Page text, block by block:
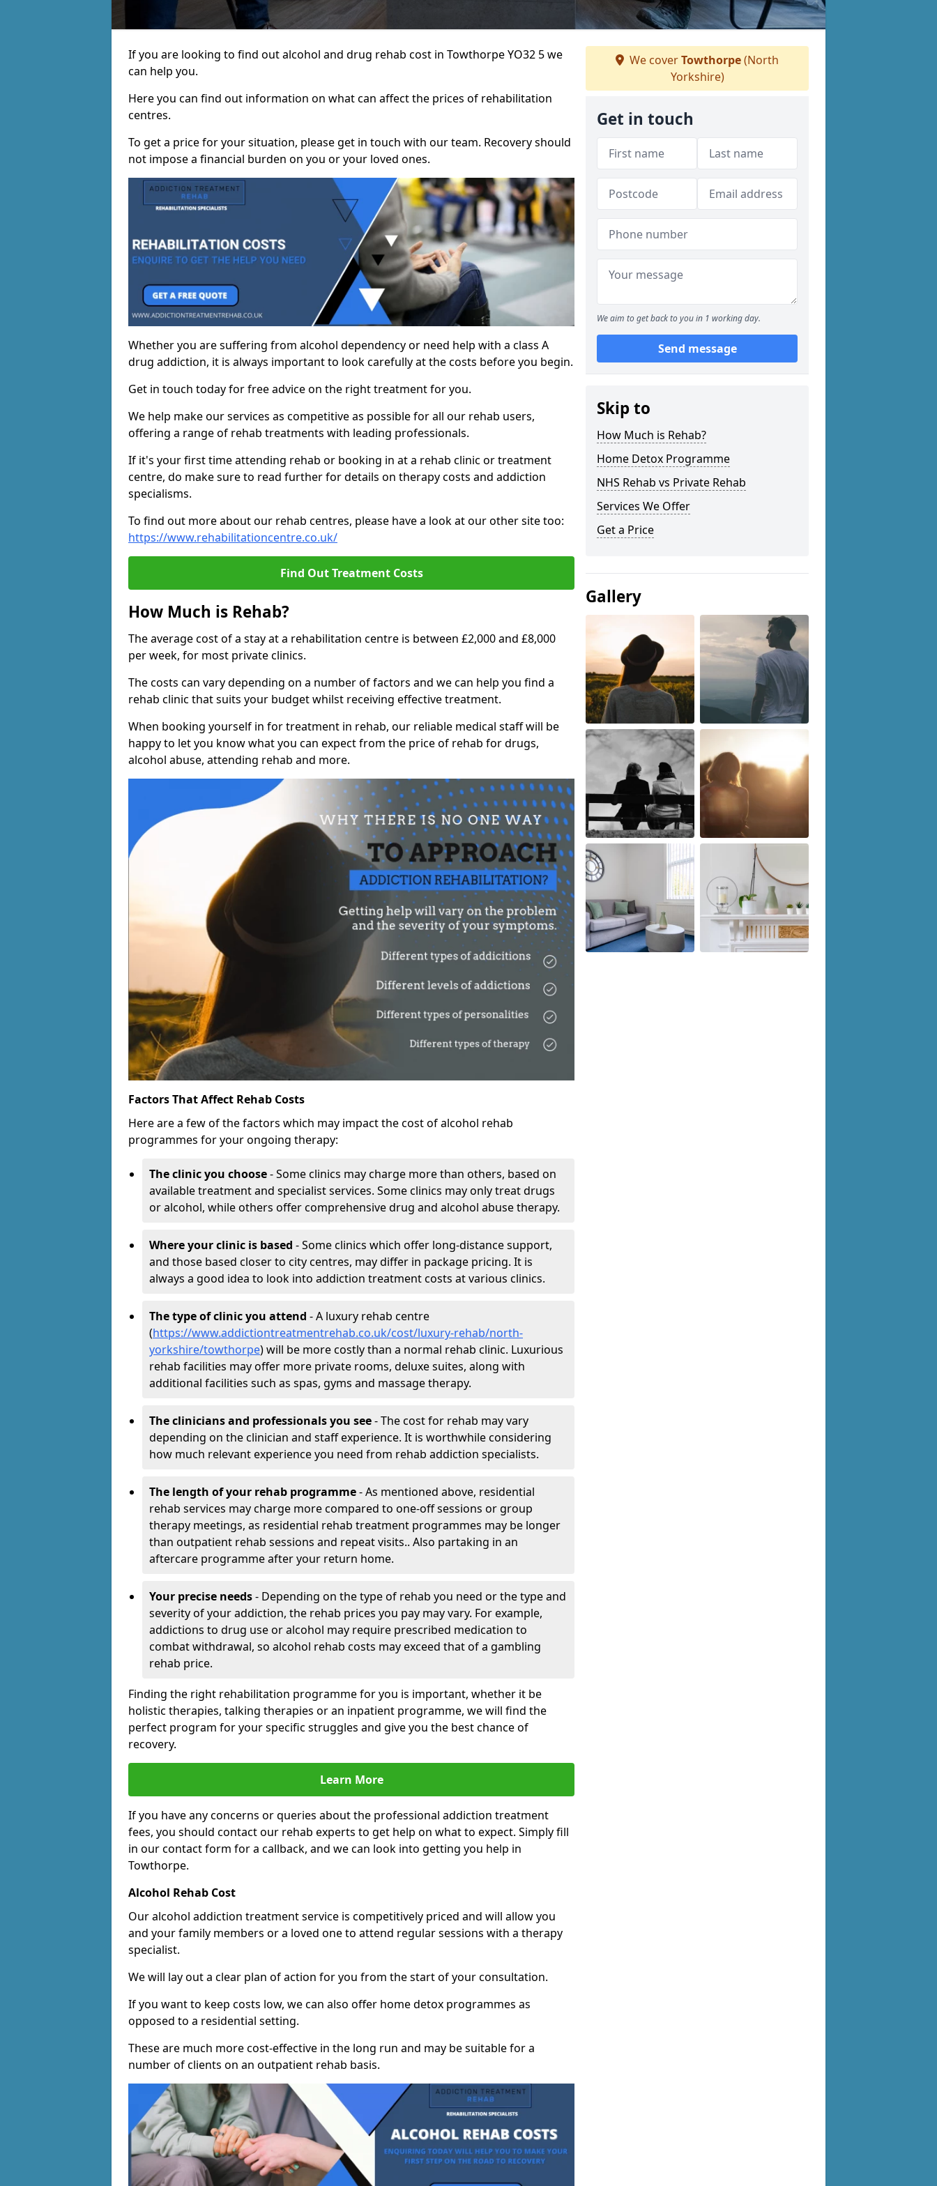
If you are looking to find out alcohol and drug rehab cost in Towthorpe YO32 5 we
can help you.
Here you can find out information on what can affect the prices of rehabilitation
centres.
To get a price for your situation, please get in touch with our team. Recovery should
not impose a financial burden on you or your loved ones.
Whether you are suffering from alcohol dependency or need help with a class A
drug addiction, it is always important to look carefully at the costs before you begin.
Get in touch today for free advice on the right treatment for you.
We help make our services as competitive as possible for all our rehab users,
offering a range of rehab treatments with leading professionals.
If it's your first time attending rehab or booking in at a rehab clinic or treatment
centre, do make sure to read further for details on therapy costs and addiction
specialisms.
To find out more about our rehab centres, please have a look at our other site too:
https://www.rehabilitationcentre.co.uk/
Find Out Treatment Costs
How Much is Rehab?
The average cost of a stay at a rehabilitation centre is between £2,000 and £8,000
per week, for most private clinics.
The costs can vary depending on a number of factors and we can help you find a
rehab clinic that suits your budget whilst receiving effective treatment.
When booking yourself in for treatment in rehab, our reliable medical staff will be
happy to let you know what you can expect from the price of rehab for drugs,
alcohol abuse, attending rehab and more.
Factors That Affect Rehab Costs
Here are a few of the factors which may impact the cost of alcohol rehab
programmes for your ongoing therapy:
The clinic you choose- Some clinics may charge more than others, based on
available treatment and specialist services. Some clinics may only treat drugs
or alcohol, while others offer comprehensive drug and alcohol abuse therapy.
Where your clinic is based - Some clinics which offer long-distance support,
and those based closer to city centres, may differ in package pricing. It is
always a good idea to look into addiction treatment costs at various clinics.
The type of clinic you attend - A luxury rehab centre
(https://www.addictiontreatmentrehab.co.uk/cost/luxury-rehab/north-
yorkshire/towthorpe) will be more costly than a normal rehab clinic. Luxurious
rehab facilities may offer more private rooms, deluxe suites, along with
additional facilities such as spas, gyms and massage therapy.
The clinicians and professionals you see- The cost for rehab may vary
depending on the clinician and staff experience. It is worthwhile considering
how much relevant experience you need from rehab addiction specialists.
The length of your rehab programme- As mentioned above, residential
rehab services may charge more compared to one-off sessions or group
therapy meetings, as residential rehab treatment programmes may be longer
than outpatient rehab sessions and repeat visits.. Also partaking in an
aftercare programme after your return home.
Your precise needs- Depending on the type of rehab you need or the type and
severity of your addiction, the rehab prices you pay may vary. For example,
addictions to drug use or alcohol may require prescribed medication to
combat withdrawal, so alcohol rehab costs may exceed that of a gambling
rehab price.
Finding the right rehabilitation programme for you is important, whether it be
holistic therapies, talking therapies or an inpatient programme, we will find the
perfect program for your specific struggles and give you the best chance of
recovery.
Learn More
If you have any concerns or queries about the professional addiction treatment
fees, you should contact our rehab experts to get help on what to expect. Simply fill
in our contact form for a callback, and we can look into getting you help in
Towthorpe.
Alcohol Rehab Cost
Our alcohol addiction treatment service is competitively priced and will allow you
and your family members or a loved one to attend regular sessions with a therapy
specialist.
We will lay out a clear plan of action for you from the start of your consultation.
If you want to keep costs low, we can also offer home detox programmes as
opposed to a residential setting.
These are much more cost-effective in the long run and may be suitable for a
number of clients on an outpatient rehab basis.
We coverTowthorpe(North
Yorkshire)
Get in touch
We aim to get back to you in 1 working day.
Send message
Skip to
How Much is Rehab?
Home Detox Programme
NHS Rehab vs Private Rehab
Services We Offer
Get a Price
Gallery